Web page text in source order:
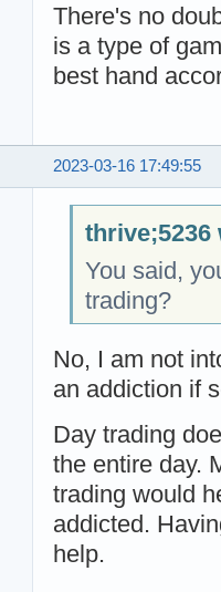
There's no
is a type of
best hand
2023-03-16 17:49:55
thrive;5236
You said,
trading?
No, I am not
an addiction if
Day trading
the entire day.
trading would
addicted.
help.